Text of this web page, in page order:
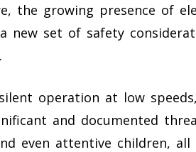
the growing presence of
new set of safety
operation at low
and documented
even attentive children,